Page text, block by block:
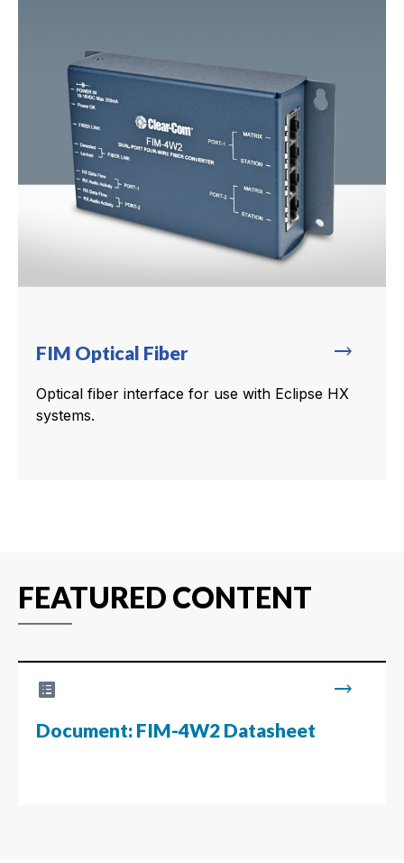
trending_flat
FIM Optical Fiber
Optical fiber interface for use with Eclipse HX
systems.
FEATURED CONTENT
list_alt trending_flat
Document: FIM-4W2 Datasheet